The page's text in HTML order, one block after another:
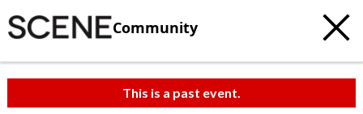
Community
This is a past event.